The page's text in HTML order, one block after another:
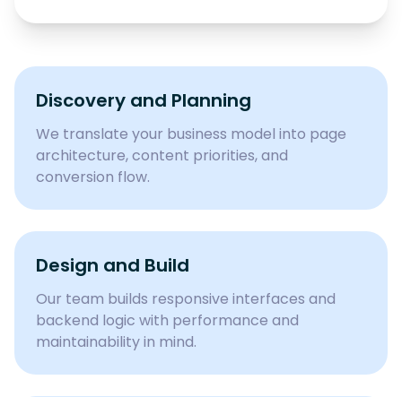
Discovery and Planning
We translate your business model into page
architecture, content priorities, and
conversion flow.
Design and Build
Our team builds responsive interfaces and
backend logic with performance and
maintainability in mind.